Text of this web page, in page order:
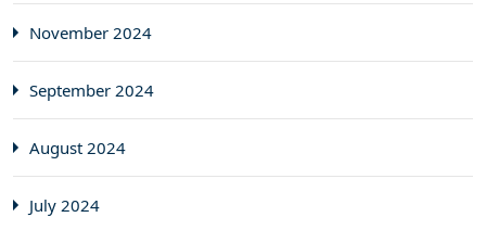
November 2024
September 2024
August 2024
July 2024